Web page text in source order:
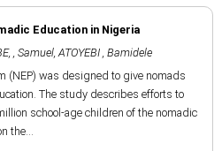
Education in Nigeria
, Samuel,ATOYEBI , Bamidele
(NEP) was designed to give nomads
The study describes efforts to
school-age children of the nomadic
the...